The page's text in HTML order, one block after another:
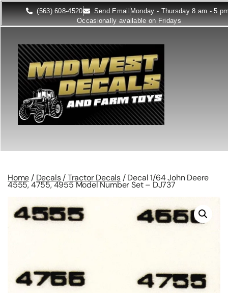
(563) 608-4520 Send Email Monday - Thursday 8 am - 5
Occasionally available on Fridays
Home / Decals/Tractor Decals / Decal 1/64 John Deere
4555, 4755, 4955 Model Number Set – DJ737